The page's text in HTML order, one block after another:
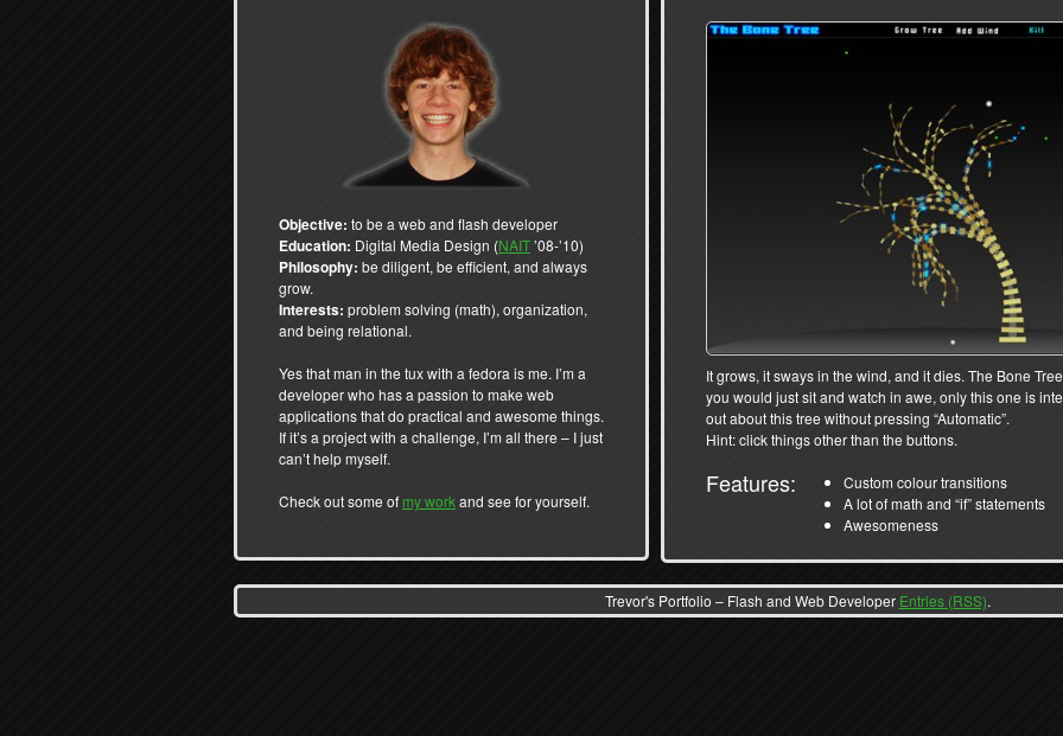
Objective: to be a web and flash developer
Education: Digital Media Design (NAIT’08-’10)
Philosophy: be diligent, be efficient, and always
grow.
Interests: problem solving (math), organization,
and being relational.
Yes that man in the tux with a fedora is me. I’m a
developer who has a passion to make web
applications that do practical and awesome things.
If it’s a project with a challenge, I’m all there – I just
can’t help myself.
Check out some of my workand see for yourself.
It grows, it sways in the wind, and it dies. The Bone
you would just sit and watch in awe, only this one is
out about this tree without pressing “Automatic”.
Hint: click things other than the buttons.
Features:
Custom colour transitions
A lot of math and “if” statements
Awesomeness
Trevor's Portfolio – Flash and Web Developer Entries (RSS).